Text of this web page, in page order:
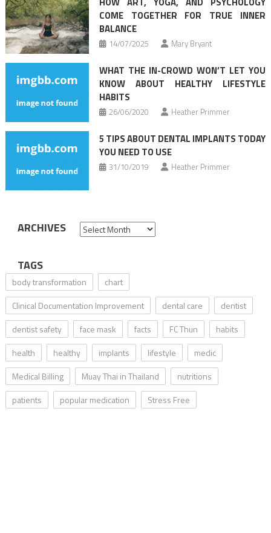
COME TOGETHER FOR TRUE INNER
BALANCE
14/07/2025 Mary Bryant
WHAT THE IN-CROWD WON’T LET YOU
KNOW ABOUT HEALTHY LIFESTYLE
HABITS
26/06/2020 Heather Primmer
5 TIPS ABOUT DENTAL IMPLANTS TODAY
YOU NEED TO USE
31/10/2019 Heather Primmer
ARCHIVES Archives
TAGS
body transformation
chart
Clinical Documentation Improvement
dental care
dentist
dentist safety
face mask facts FC Thun
habits
health
healthy implants lifestyle
medic
Medical Billing
Muay Thai in Thailand
nutritions
patients
popular medication Stress Free